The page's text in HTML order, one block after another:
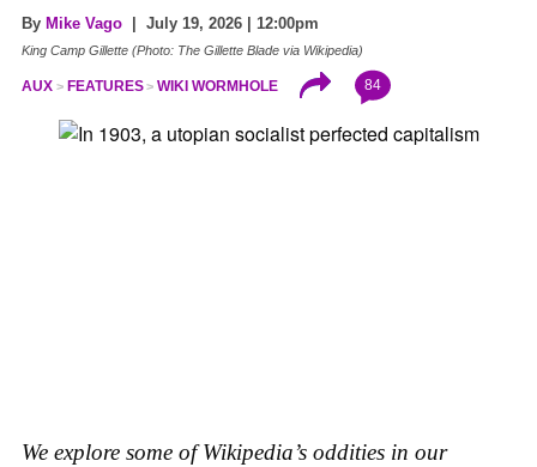
By Mike Vago | July 19, 2026 | 12:00pm
King Camp Gillette (Photo: The Gillette Blade via Wikipedia)
AUX FEATURES WIKI WORMHOLE 84
We explore some of Wikipedia’s oddities in our